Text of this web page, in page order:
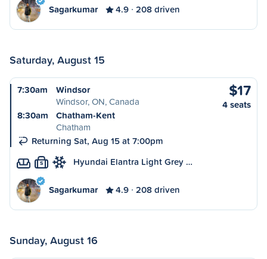
Sagarkumar 4.9 208 driven
Saturday, August 15
7:30am
Windsor
Windsor, ON, Canada
8:30am
Chatham-Kent
Chatham
Returning Sat, Aug 15 at 7:00pm
$17
4 seats
S Hyundai Elantra Light Grey …
Sagarkumar 4.9 208 driven
Sunday, August 16